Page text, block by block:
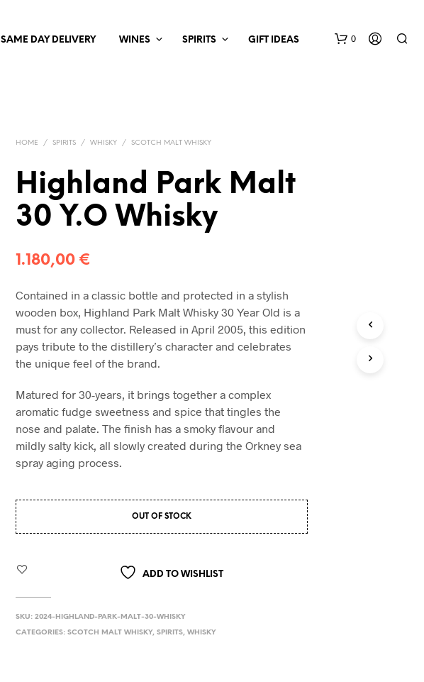
SAME DAY DELIVERY WINES SPIRITS GIFT IDEAS 0
HOME / SPIRITS / WHISKY / SCOTCH MALT WHISKY
Highland Park Malt
30 Y.O Whisky
1.180,00€
Contained in a classic bottle and protected in a stylish
wooden box, Highland Park Malt Whisky 30 Year Old is a
must for any collector. Released in April 2005, this edition
pays tribute to the distillery’s character and celebrates
the unique feel of the brand.
Matured for 30-years, it brings together a complex
aromatic fudge sweetness and spice that tingles the
nose and palate. The finish has a smoky flavour and
mildly salty kick, all slowly created during the Orkney sea
spray aging process.
OUT OF STOCK
ADD TO WISHLIST
SKU:2024-HIGHLAND-PARK-MALT-30-WHISKY
CATEGORIES:SCOTCH MALT WHISKY,SPIRITS,WHISKY